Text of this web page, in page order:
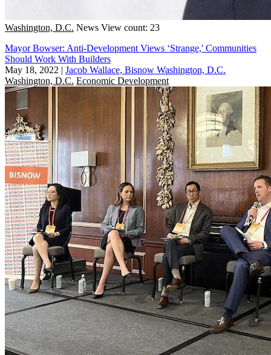
Washington, D.C. News View count: 23
Mayor Bowser: Anti-Development Views ‘Strange,' Communities
Should Work With Builders
May 18, 2022 | Jacob Wallace, Bisnow Washington, D.C.
Washington, D.C. Economic Development